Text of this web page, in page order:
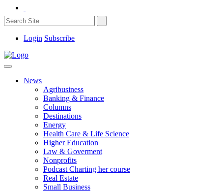
Login Subscribe
News
Agribusiness
Banking & Finance
Columns
Destinations
Energy
Health Care & Life Science
Higher Education
Law & Goverment
Nonprofits
Podcast Charting her course
Real Estate
Small Business